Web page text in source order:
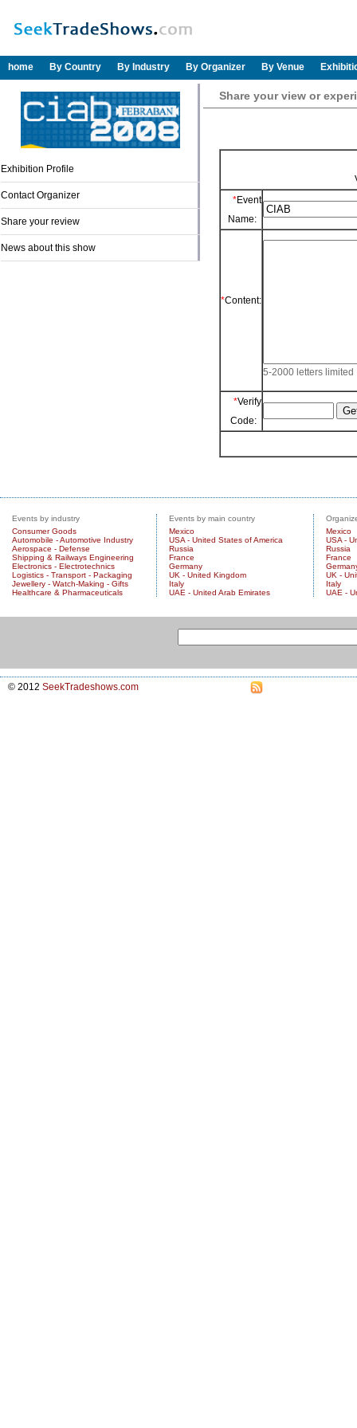
home By Country By Industry By Organizer By Venue
Exhibition Profile
Contact Organizer
Share your review
News about this show
Share your view or
*Event
Name:
*Content:
5-2000 letters limited
*Verify
Code:
Events by industry
Consumer Goods
Automobile - Automotive Industry
Aerospace - Defense
Shipping & Railways Engineering
Electronics - Electrotechnics
Logistics - Transport - Packaging
Jewellery - Watch-Making - Gifts
Healthcare & Pharmaceuticals
Events by main country
Mexico
USA - United States of America
Russia
France
Germany
UK - United Kingdom
Italy
UAE - United Arab Emirates
Mexico
USA -
Russia
France
UK -
Italy
UAE -
© 2012 SeekTradeshows.com